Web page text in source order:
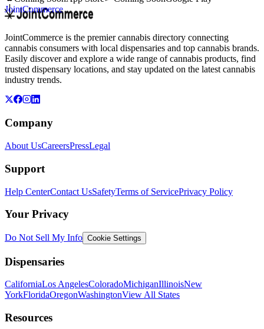
JointCommerce
JointCommerce is the premier cannabis directory connecting
cannabis consumers with local dispensaries and top cannabis brands.
Easily discover and explore a wide range of cannabis products, find
trusted dispensary locations, and stay updated on the latest cannabis
industry trends.
Company
About UsCareersPressLegal
Support
Help CenterContact UsSafetyTerms of ServicePrivacy Policy
Your Privacy
Do Not Sell My Info Cookie Settings
Dispensaries
CaliforniaLos AngelesColoradoMichiganIllinoisNew
YorkFloridaOregonWashingtonView All States
Resources